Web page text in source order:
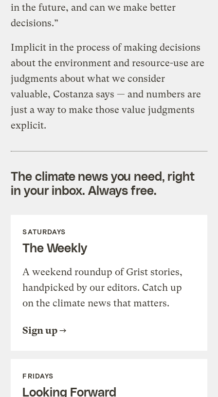
in the future, and can we make better
decisions.”
Implicit in the process of making decisions
about the environment and resource-use are
judgments about what we consider
valuable, Costanza says — and numbers are
just a way to make those value judgments
explicit.
The climate news you need, right
in your inbox. Always free.
SATURDAYS
The Weekly
A weekend roundup of Grist stories,
handpicked by our editors. Catch up
on the climate news that matters.
Sign up
FRIDAYS
Looking Forward